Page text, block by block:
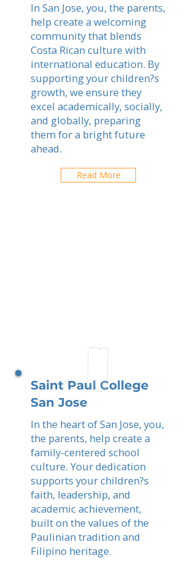
In San Jose, you, the parents,
help create a welcoming
community that blends
Costa Rican culture with
international education. By
supporting your children?s
growth, we ensure they
excel academically, socially,
and globally, preparing
them for a bright future
ahead.
Read More
Saint Paul College
San Jose
In the heart of San Jose, you,
the parents, help create a
family-centered school
culture. Your dedication
supports your children?s
faith, leadership, and
academic achievement,
built on the values of the
Paulinian tradition and
Filipino heritage.